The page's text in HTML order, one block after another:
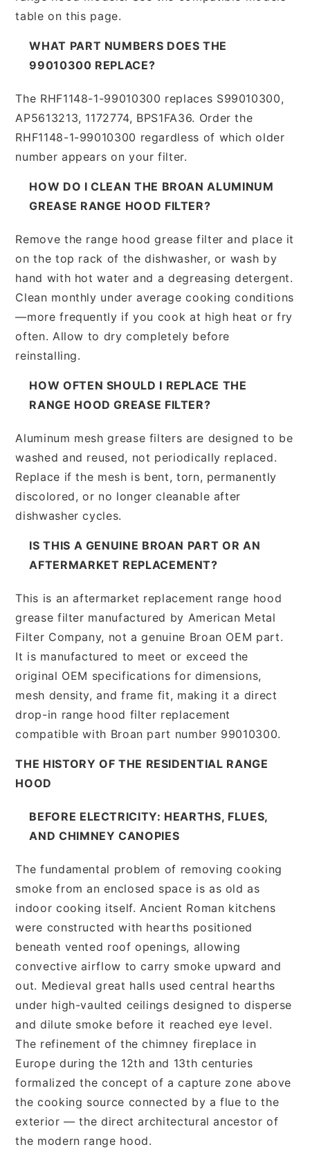
table on this page.
WHAT PART NUMBERS DOES THE
99010300 REPLACE?
The RHF1148-1-99010300 replaces S99010300,
AP5613213, 1172774, BPS1FA36. Order the
RHF1148-1-99010300 regardless of which older
number appears on your filter.
HOW DO I CLEAN THE BROAN ALUMINUM
GREASE RANGE HOOD FILTER?
Remove the range hood grease filter and place it
on the top rack of the dishwasher, or wash by
hand with hot water and a degreasing detergent.
Clean monthly under average cooking conditions
—more frequently if you cook at high heat or fry
often. Allow to dry completely before
reinstalling.
HOW OFTEN SHOULD I REPLACE THE
RANGE HOOD GREASE FILTER?
Aluminum mesh grease filters are designed to be
washed and reused, not periodically replaced.
Replace if the mesh is bent, torn, permanently
discolored, or no longer cleanable after
dishwasher cycles.
IS THIS A GENUINE BROAN PART OR AN
AFTERMARKET REPLACEMENT?
This is an aftermarket replacement range hood
grease filter manufactured by American Metal
Filter Company, not a genuine Broan OEM part.
It is manufactured to meet or exceed the
original OEM specifications for dimensions,
mesh density, and frame fit, making it a direct
drop-in range hood filter replacement
compatible with Broan part number 99010300.
THE HISTORY OF THE RESIDENTIAL RANGE
HOOD
BEFORE ELECTRICITY: HEARTHS, FLUES,
AND CHIMNEY CANOPIES
The fundamental problem of removing cooking
smoke from an enclosed space is as old as
indoor cooking itself. Ancient Roman kitchens
were constructed with hearths positioned
beneath vented roof openings, allowing
convective airflow to carry smoke upward and
out. Medieval great halls used central hearths
under high-vaulted ceilings designed to disperse
and dilute smoke before it reached eye level.
The refinement of the chimney fireplace in
Europe during the 12th and 13th centuries
formalized the concept of a capture zone above
the cooking source connected by a flue to the
exterior — the direct architectural ancestor of
the modern range hood.